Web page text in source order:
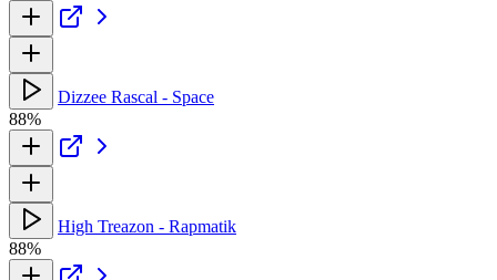
Dizzee Rascal - Space
88%
High Treazon - Rapmatik
88%